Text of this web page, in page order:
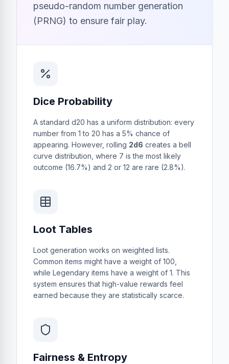
pseudo-random number generation
(PRNG) to ensure fair play.
Dice Probability
A standard d20 has a uniform distribution: every
number from 1 to 20 has a 5% chance of
appearing. However, rolling 2d6 creates a bell
curve distribution, where 7 is the most likely
outcome (16.7%) and 2 or 12 are rare (2.8%).
Loot Tables
Loot generation works on weighted lists.
Common items might have a weight of 100,
while Legendary items have a weight of 1. This
system ensures that high-value rewards feel
earned because they are statistically scarce.
Fairness & Entropy